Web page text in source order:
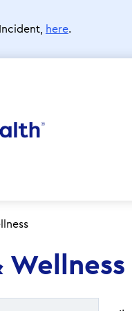
here.
Wellness